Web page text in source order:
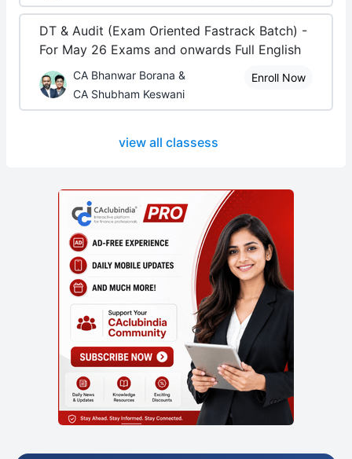
DT & Audit (Exam Oriented Fastrack Batch) -
For May 26 Exams and onwards Full English
CA Bhanwar Borana &
CA Shubham Keswani
Enroll Now
view all classess